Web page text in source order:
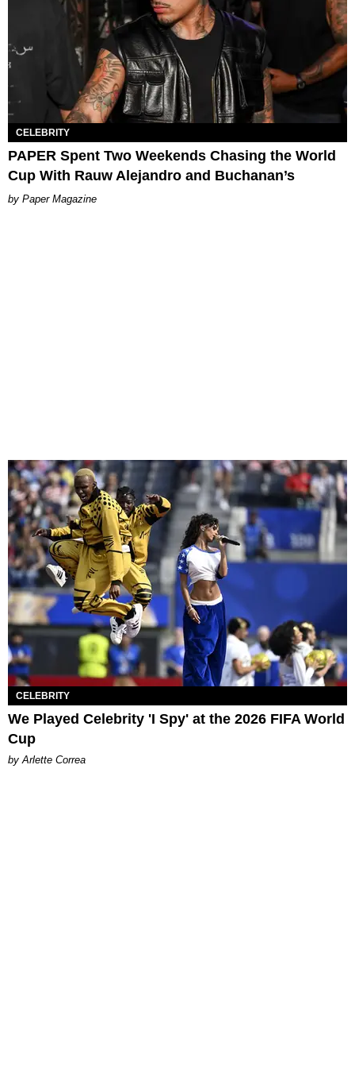
CELEBRITY
PAPER Spent Two Weekends Chasing the World
Cup With Rauw Alejandro and Buchanan’s
Paper Magazine
CELEBRITY
We Played Celebrity 'I Spy' at the 2026 FIFA World
Cup
by Arlette Correa